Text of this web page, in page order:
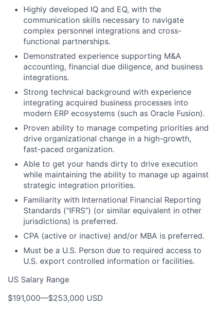
Highly developed IQ and EQ, with the
communication skills necessary to navigate
complex personnel integrations and cross-
functional partnerships.
Demonstrated experience supporting M&A
accounting, financial due diligence, and business
integrations.
Strong technical background with experience
integrating acquired business processes into
modern ERP ecosystems (such as Oracle Fusion).
Proven ability to manage competing priorities and
drive organizational change in a high-growth,
fast-paced organization.
Able to get your hands dirty to drive execution
while maintaining the ability to manage up against
strategic integration priorities.
Familiarity with International Financial Reporting
Standards (“IFRS”) (or similar equivalent in other
jurisdictions) is preferred.
CPA (active or inactive) and/or MBA is preferred.
Must be a U.S. Person due to required access to
U.S. export controlled information or facilities.
US Salary Range
$191,000—$253,000 USD